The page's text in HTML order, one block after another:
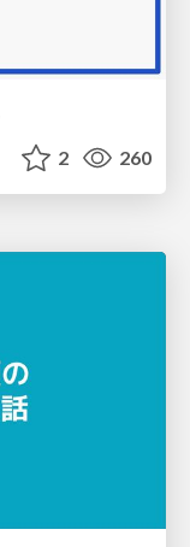
2 260